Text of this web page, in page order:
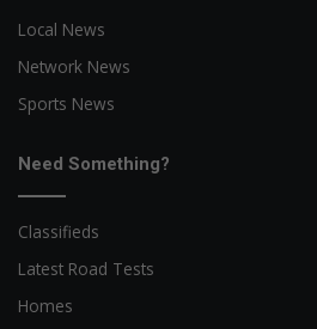
Local News
Network News
Sports News
Need Something?
Classifieds
Latest Road Tests
Homes